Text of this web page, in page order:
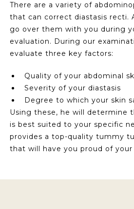
There are a variety of
that can correct diastasis recti.
go over them with you during
evaluation. During our
evaluate three key factors:
Quality of your abdominal
Severity of your diastasis
Degree to which your skin
Using these, he will determine
is best suited to your specific
provides a top-quality tummy
that will have you proud of your